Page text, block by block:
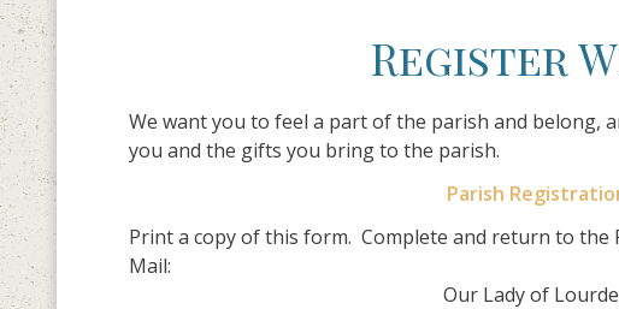
Register
We want you to feel a part of the parish and belong,
you and the gifts you bring to the parish.
Parish
Print a copy of this form. Complete and return to the
Mail:
Our Lady of Lourdes